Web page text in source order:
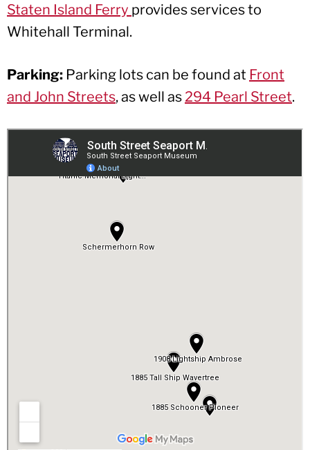
Staten Island Ferry provides services to
Whitehall Terminal.
Parking: Parking lots can be found at Front
and John Streets, as well as 294 Pearl Street.